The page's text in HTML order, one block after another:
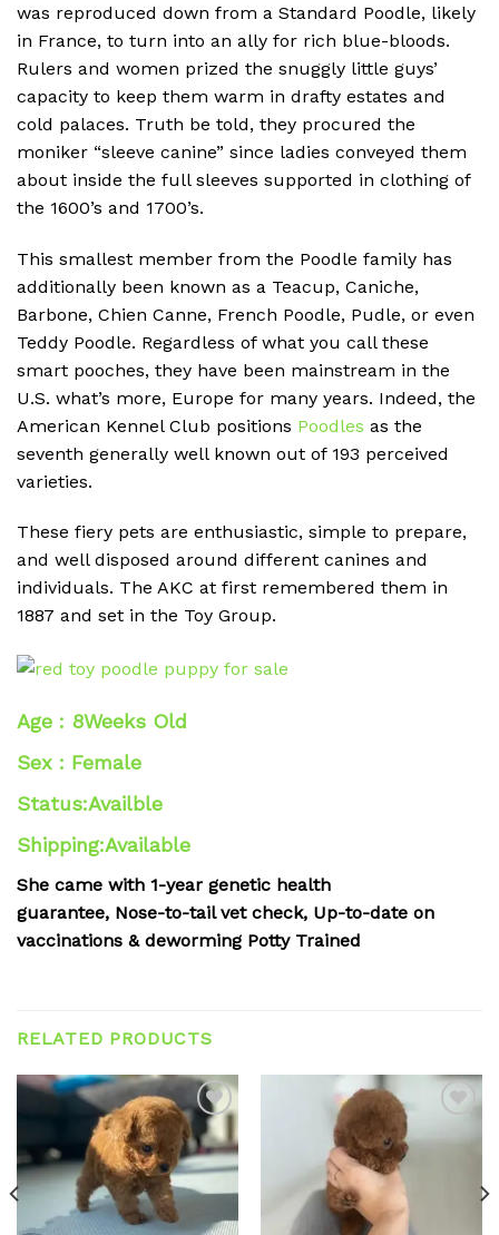
was reproduced down from a Standard Poodle, likely
in France, to turn into an ally for rich blue-bloods.
Rulers and women prized the snuggly little guys’
capacity to keep them warm in drafty estates and
cold palaces. Truth be told, they procured the
moniker “sleeve canine” since ladies conveyed them
about inside the full sleeves supported in clothing of
the 1600’s and 1700’s.
This smallest member from the Poodle family has
additionally been known as a Teacup, Caniche,
Barbone, Chien Canne, French Poodle, Pudle, or even
Teddy Poodle. Regardless of what you call these
smart pooches, they have been mainstream in the
U.S. what’s more, Europe for many years. Indeed, the
American Kennel Club positions Poodles as the
seventh generally well known out of 193 perceived
varieties.
These fiery pets are enthusiastic, simple to prepare,
and well disposed around different canines and
individuals. The AKC at first remembered them in
1887 and set in the Toy Group.
Age : 8Weeks Old
Sex : Female
Status:Availble
Shipping:Available
She came with 1-year genetic health
guarantee, Nose-to-tail vet check, Up-to-date on
vaccinations & deworming Potty Trained
RELATED PRODUCTS
Add to
wishlist